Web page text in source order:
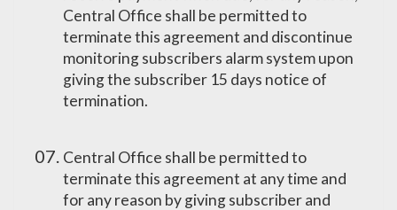
Central Office shall be permitted to
terminate this agreement and discontinue
monitoring subscribers alarm system upon
giving the subscriber 15 days notice of
termination.
Central Office shall be permitted to
terminate this agreement at any time and
for any reason by giving subscriber and